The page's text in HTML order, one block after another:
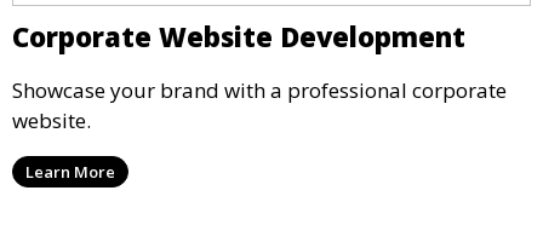
Corporate Website Development
Showcase your brand with a professional corporate
website.
Learn More